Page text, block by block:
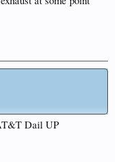
Dail UP